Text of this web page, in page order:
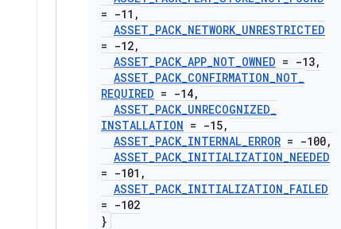
= -11 ,
ASSET_PACK_NETWORK_UNRESTRICTED
= -12,
ASSET_PACK_APP_NOT_OWNED = -13,
ASSET_PACK_CONFIRMATION_NOT_
REQUIRED = -14,
ASSET_PACK_UNRECOGNIZED_
INSTALLATION = -15,
ASSET_PACK_INTERNAL_ERROR = -100,
ASSET_PACK_INITIALIZATION_NEEDED
= -101 ,
ASSET_PACK_INITIALIZATION_FAILED
= -102
}